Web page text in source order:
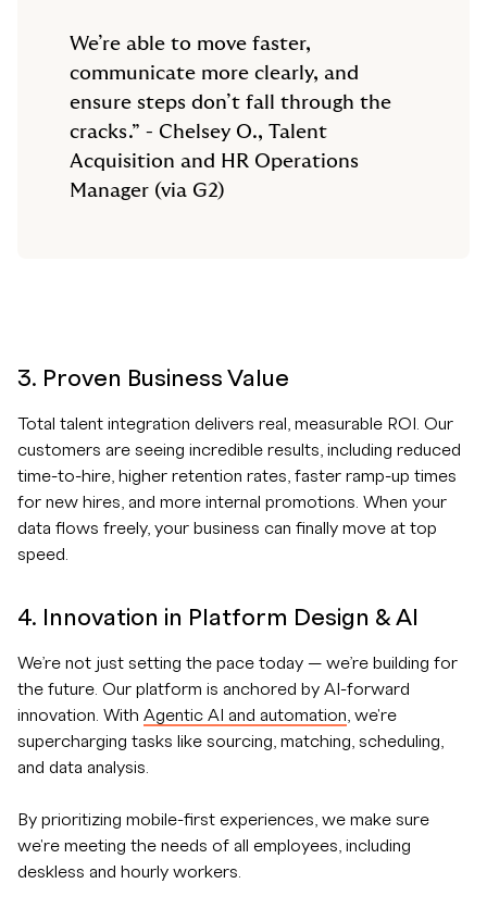
We’re able to move faster,
communicate more clearly, and
ensure steps don’t fall through the
cracks.” - Chelsey O., Talent
Acquisition and HR Operations
Manager (via G2)
3. Proven Business Value
Total talent integration delivers real, measurable ROI. Our
customers are seeing incredible results, including reduced
time-to-hire, higher retention rates, faster ramp-up times
for new hires, and more internal promotions. When your
data flows freely, your business can finally move at top
speed.
4. Innovation in Platform Design & AI
We’re not just setting the pace today — we’re building for
the future. Our platform is anchored by AI-forward
innovation. With Agentic AI and automation , we're
supercharging tasks like sourcing, matching, scheduling,
and data analysis.
By prioritizing mobile-first experiences, we make sure
we're meeting the needs of all employees, including
deskless and hourly workers.